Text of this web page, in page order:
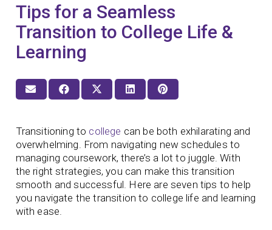
Tips for a Seamless
Transition to College Life &
Learning
Transitioning to college can be both exhilarating and
overwhelming. From navigating new schedules to
managing coursework, there’s a lot to juggle. With
the right strategies, you can make this transition
smooth and successful. Here are seven tips to help
you navigate the transition to college life and learning
with ease.